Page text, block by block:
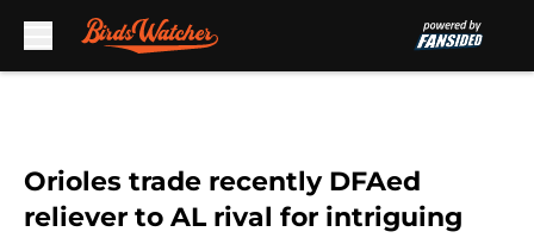
Orioles trade recently DFAed
reliever to AL rival for intriguing